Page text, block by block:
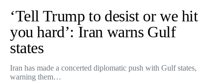
‘Tell Trump to desist or we hit
you hard’: Iran warns Gulf
states
Iran has made a concerted diplomatic push with Gulf states,
warning them…